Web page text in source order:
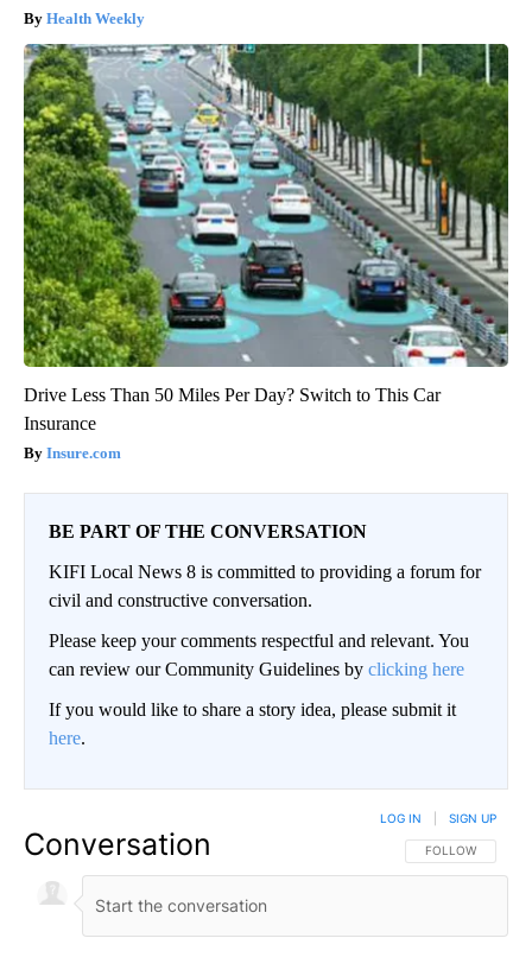
Health Weekly
Drive Less Than 50 Miles Per Day? Switch to This Car
Insurance
Insure.com
BE PART OF THE CONVERSATION
KIFI Local News 8 is committed to providing a forum for
civil and constructive conversation.
Please keep your comments respectful and relevant. You
can review our Community Guidelines by clicking here
If you would like to share a story idea, please submit it
here.
Conversation FOLLOW THIS
FOLLOW
LOG IN SIGN UP